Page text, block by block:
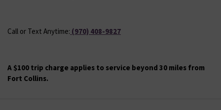
Call or Text Anytime: (970) 408-9827
A $100 trip charge applies to service beyond 30 miles from
Fort Collins.